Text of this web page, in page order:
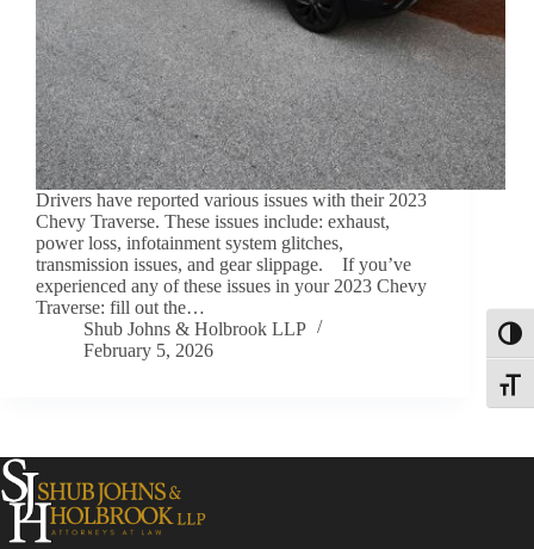
Drivers have reported various issues with their 2023
Chevy Traverse. These issues include: exhaust,
power loss, infotainment system glitches,
transmission issues, and gear slippage. If you’ve
experienced any of these issues in your 2023 Chevy
Traverse: fill out the…
Shub Johns & Holbrook LLP
February 5, 2026